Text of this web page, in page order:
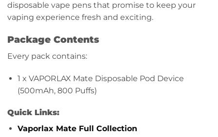
disposable vape pens that promise to keep your
vaping experience fresh and exciting.
Package Contents
Every pack contains:
1 x VAPORLAX Mate Disposable Pod Device
(500mAh, 800 Puffs)
Quick Links:
Vaporlax Mate Full Collection